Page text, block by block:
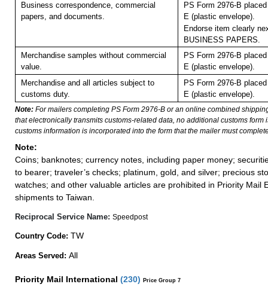
Business correspondence, commercial
papers, and documents.
PS Form 2976-B
E (plastic envelope).
Endorse item clearly
BUSINESS PAPERS.
Merchandise samples without commercial
value.
PS Form 2976-B
E (plastic envelope).
Merchandise and all articles subject to
customs duty.
PS Form 2976-B
E (plastic envelope).
Note: For mailers completing PS Form 2976-B or an online combined
that electronically transmits customs-related data, no additional customs form
customs information is incorporated into the form that the mailer must
Note:
Coins; banknotes; currency notes, including paper money;
to bearer; traveler’s checks; platinum, gold, and silver; precious
watches; and other valuable articles are prohibited in Priority Mail
shipments to Taiwan.
Reciprocal Service Name: Speedpost
Country Code: TW
Areas Served: All
Priority Mail International (230) Price Group 7